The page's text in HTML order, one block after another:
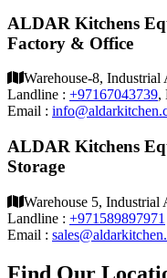
ALDAR Kitchens
Factory & Office
Warehouse-8,
Landline : +97167043739,
Email :
ALDAR Kitchens
Storage
Warehouse 5,
Landline : +971589897971
Email :